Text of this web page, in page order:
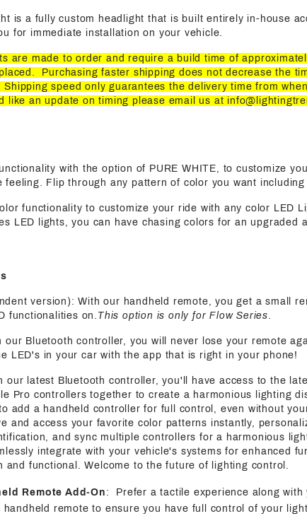
is a fully custom headlight that is built entirely in-house
for immediate installation on your vehicle.
are made to order and require a build time of
Purchasing faster shipping does not decrease the
Shipping speed only guarantees the delivery time from
like an update on timing please email us at
with the option of PURE WHITE, to customize
feeling. Flip through any pattern of color you want
functionality to customize your ride with any color LED
LED lights, you can have chasing colors for an upgraded
version): With our handheld remote, you get a small
functionalities on. This option is only for Flow Series
our Bluetooth controller, you will never lose your remote
LED's in your car with the app that is right in your phone!
our latest Bluetooth controller, you'll have access to the
Pro controllers together to create a harmonious lighting
add a handheld controller for full control, even without
and access your favorite color patterns instantly,
and sync multiple controllers for a harmonious
integrate with your vehicle's systems for enhanced
and functional. Welcome to the future of lighting control.
Remote Add-On : Prefer a tactile experience along with
handheld remote to ensure you have full control of your